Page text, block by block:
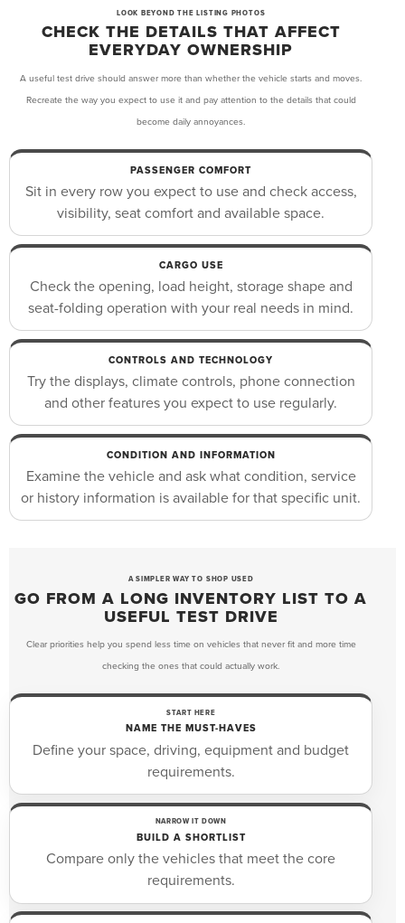
LOOK BEYOND THE LISTING PHOTOS
CHECK THE DETAILS THAT AFFECT
EVERYDAY OWNERSHIP
A useful test drive should answer more than whether the vehicle starts and moves.
Recreate the way you expect to use it and pay attention to the details that could
become daily annoyances.
PASSENGER COMFORT
Sit in every row you expect to use and check access,
visibility, seat comfort and available space.
CARGO USE
Check the opening, load height, storage shape and
seat-folding operation with your real needs in mind.
CONTROLS AND TECHNOLOGY
Try the displays, climate controls, phone connection
and other features you expect to use regularly.
CONDITION AND INFORMATION
Examine the vehicle and ask what condition, service
or history information is available for that specific unit.
A SIMPLER WAY TO SHOP USED
GO FROM A LONG INVENTORY LIST TO A
USEFUL TEST DRIVE
Clear priorities help you spend less time on vehicles that never fit and more time
checking the ones that could actually work.
START HERE
NAME THE MUST-HAVES
Define your space, driving, equipment and budget
requirements.
NARROW IT DOWN
BUILD A SHORTLIST
Compare only the vehicles that meet the core
requirements.